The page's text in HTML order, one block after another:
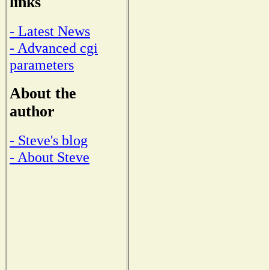
- Latest News
- Advanced cgi
parameters
About the
author
- Steve's blog
- About Steve